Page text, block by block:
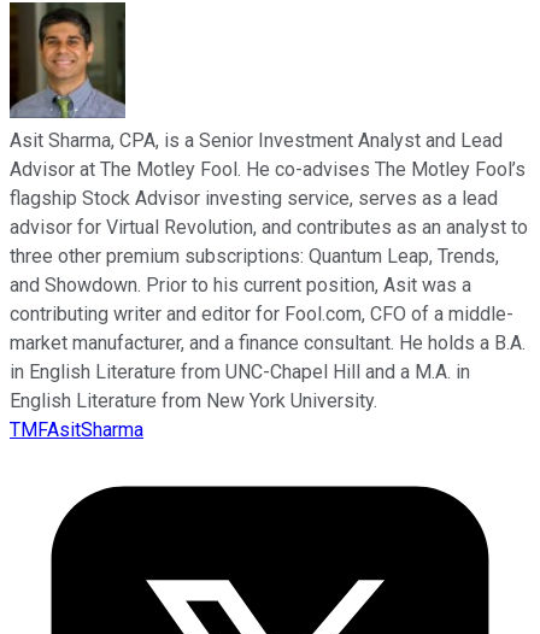
Asit Sharma, CPA, is a Senior Investment Analyst and Lead
Advisor at The Motley Fool. He co-advises The Motley Fool’s
flagship Stock Advisor investing service, serves as a lead
advisor for Virtual Revolution, and contributes as an analyst to
three other premium subscriptions: Quantum Leap, Trends,
and Showdown. Prior to his current position, Asit was a
contributing writer and editor for Fool.com, CFO of a middle-
market manufacturer, and a finance consultant. He holds a B.A.
in English Literature from UNC-Chapel Hill and a M.A. in
English Literature from New York University.
TMFAsitSharma